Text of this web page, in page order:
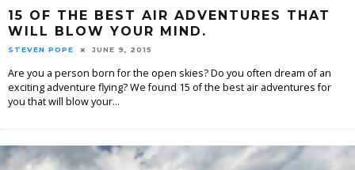
15 OF THE BEST AIR ADVENTURES THAT
WILL BLOW YOUR MIND.
STEVEN POPE JUNE 9, 2015
Are you a person born for the open skies? Do you often dream of an
exciting adventure flying? We found 15 of the best air adventures for
you that will blow your...